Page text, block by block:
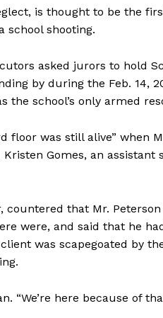
is thought to be the
school shooting.
asked jurors to hold
by during the Feb. 14,
the school’s only armed
floor was still alive” when
Gomes, an assistant
countered that Mr.
were, and said that he
was scapegoated by
“We’re here because of